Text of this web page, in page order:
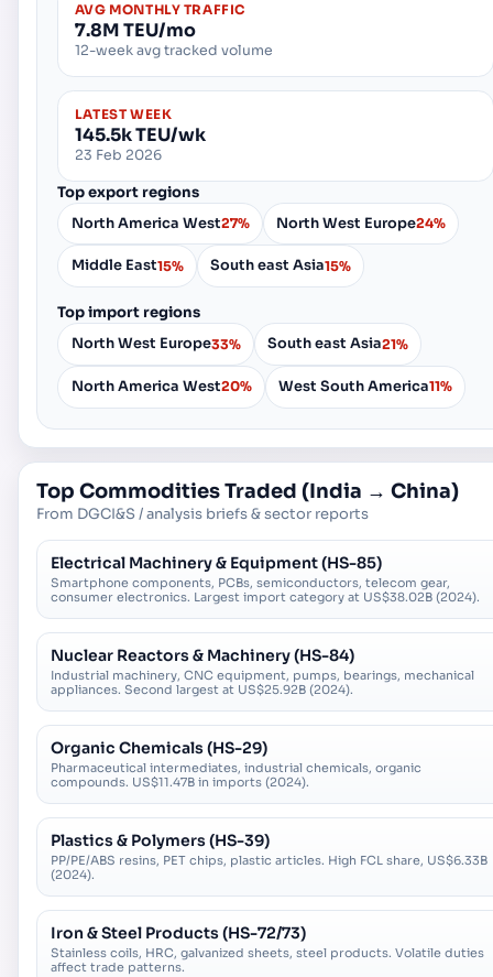
AVG MONTHLY TRAFFIC
7.8M TEU/mo
12-week avg tracked volume
LATEST WEEK
145.5k TEU/wk
23 Feb 2026
Top export regions
North America West27% North West Europe24%
Middle East15% South east Asia15%
Top import regions
North West Europe33% South east Asia21%
North America West20% West South America11%
Top Commodities Traded (India → China)
From DGCI&S / analysis briefs & sector reports
Electrical Machinery & Equipment (HS-85)
Smartphone components, PCBs, semiconductors, telecom gear,
consumer electronics. Largest import category at US$38.02B (2024).
Nuclear Reactors & Machinery (HS-84)
Industrial machinery, CNC equipment, pumps, bearings, mechanical
appliances. Second largest at US$25.92B (2024).
Organic Chemicals (HS-29)
Pharmaceutical intermediates, industrial chemicals, organic
compounds. US$11.47B in imports (2024).
Plastics & Polymers (HS-39)
PP/PE/ABS resins, PET chips, plastic articles. High FCL share, US$6.33B
(2024).
Iron & Steel Products (HS-72/73)
Stainless coils, HRC, galvanized sheets, steel products. Volatile duties
affect trade patterns.